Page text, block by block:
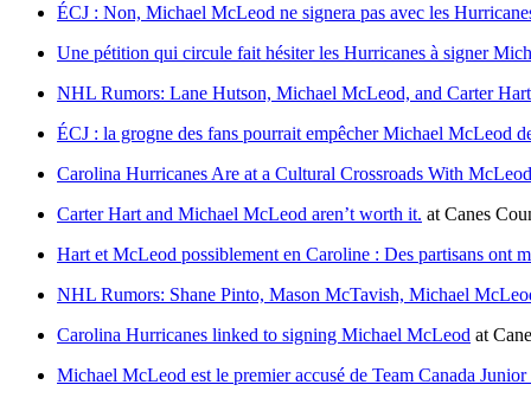
ÉCJ : Non, Michael McLeod ne signera pas avec les
Une pétition qui circule fait hésiter les Hurricanes à signer
NHL Rumors: Lane Hutson, Michael McLeod, and Carter Hart
ÉCJ : la grogne des fans pourrait empêcher Michael McLeod
Carolina Hurricanes Are at a Cultural Crossroads With
Carter Hart and Michael McLeod aren’t worth it. at Canes
Hart et McLeod possiblement en Caroline : Des partisans ont
NHL Rumors: Shane Pinto, Mason McTavish, Michael
Carolina Hurricanes linked to signing Michael McLeod at
Michael McLeod est le premier accusé de Team Canada